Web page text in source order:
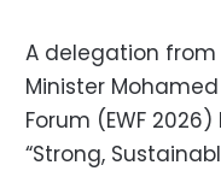
A delegation from
Minister
Forum (EWF
“Strong,